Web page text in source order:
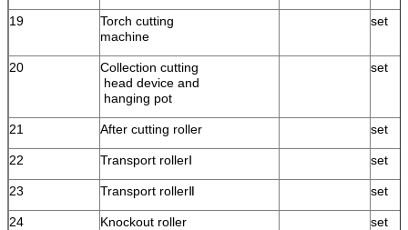
19
Torch cutting
machine
set
20
Collection cutting
head device and
hanging pot
set
21 After cutting roller set
22 Transport rollerⅠ set
23 Transport rollerⅡ set
24 Knockout roller set